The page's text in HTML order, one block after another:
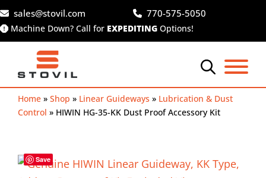
Skip
to
content
sales@stovil.com 770-575-5050
Machine Down? Call for EXPEDITING Options!
Home » Shop » Linear Guideways » Lubrication & Dust
Control » HIWIN HG-35-KK Dust Proof Accessory Kit
Save